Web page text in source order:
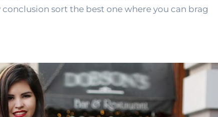
sort the best one where you can brag